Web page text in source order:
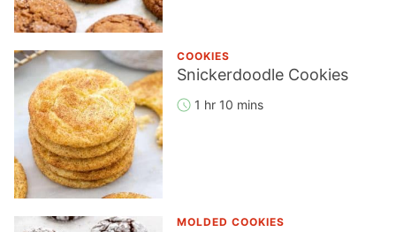
COOKIES
Snickerdoodle Cookies
1 hr 10 mins
MOLDED COOKIES